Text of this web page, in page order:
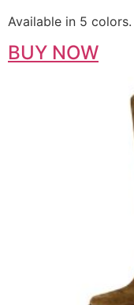
Available in 5
BUY NOW